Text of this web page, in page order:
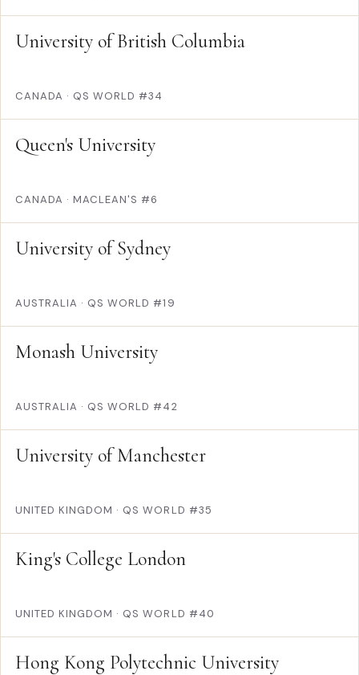
University of British Columbia
CANADA · QS WORLD #34
Queen's University
CANADA · MACLEAN'S #6
University of Sydney
AUSTRALIA · QS WORLD #19
Monash University
AUSTRALIA · QS WORLD #42
University of Manchester
UNITED KINGDOM · QS WORLD #35
King's College London
UNITED KINGDOM · QS WORLD #40
Hong Kong Polytechnic University